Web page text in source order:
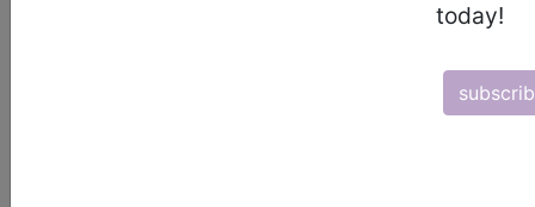
today!